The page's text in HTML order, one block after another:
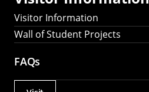
Visitor Information
Wall of Student Projects
FAQs